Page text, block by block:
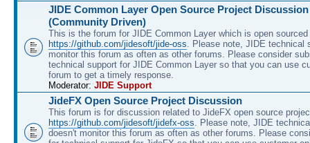
JIDE Common Layer Open Source Project Discussion
(Community Driven)
This is the forum for JIDE Common Layer which is open sourced
https://github.com/jidesoft/jide-oss. Please note, JIDE technical
monitor this forum as often as other forums. Please consider
technical support for JIDE Common Layer so that you can use
forum to get a timely response.
Moderator: JIDE Support
JideFX Open Source Project Discussion
This forum is for discussion related to JideFX open source
https://github.com/jidesoft/jidefx-oss. Please note, JIDE
doesn't monitor this forum as often as other forums. Please